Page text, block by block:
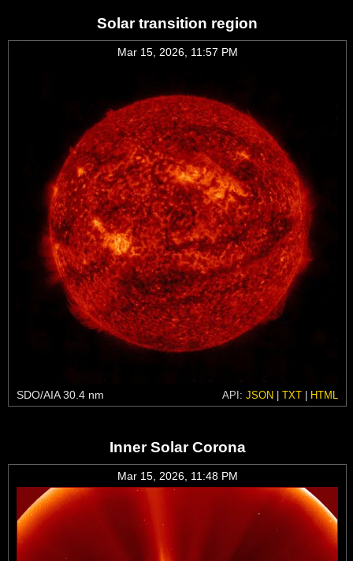
Solar transition region
Mar 15, 2026, 11:57 PM
SDO/AIA 30.4 nm API: JSON | TXT | HTML
Inner Solar Corona
Mar 15, 2026, 11:48 PM